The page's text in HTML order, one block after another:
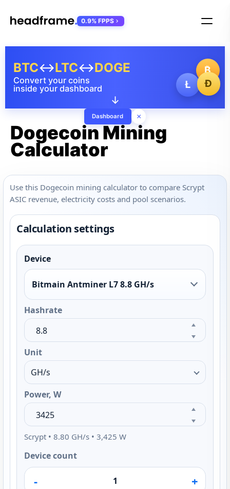
₿
Ł
Ð
Convert your coins
inside your dashboard
BTC↔LTC↔DOGE
↓
Dashboard ×
0.9% FPPS
Dogecoin Mining
Calculator
Use this Dogecoin mining calculator to compare Scrypt
ASIC revenue, electricity costs and pool scenarios.
Calculation settings
Device
Bitmain Antminer L7 8.8 GH/s
Hashrate
Unit
Power, W
Scrypt • 8.80 GH/s • 3,425 W
Device count
- +